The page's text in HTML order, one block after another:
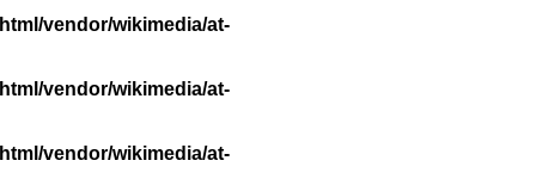
vendor/wikimedia/at-
vendor/wikimedia/at-
vendor/wikimedia/at-